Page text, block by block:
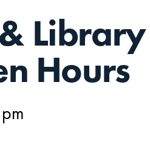
Library
Hours